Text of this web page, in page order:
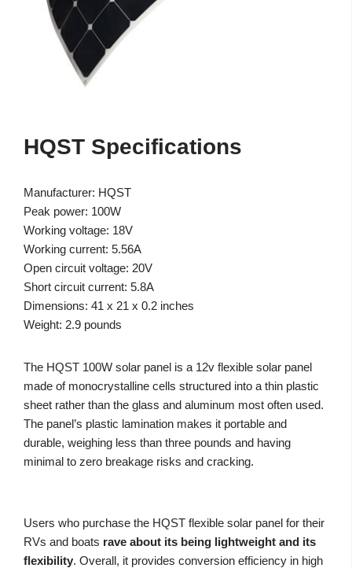
HQST Specifications
Manufacturer: HQST
Peak power: 100W
Working voltage: 18V
Working current: 5.56A
Open circuit voltage: 20V
Short circuit current: 5.8A
Dimensions: 41 x 21 x 0.2 inches
Weight: 2.9 pounds
The HQST 100W solar panel is a 12v flexible solar panel
made of monocrystalline cells structured into a thin plastic
sheet rather than the glass and aluminum most often used.
The panel’s plastic lamination makes it portable and
durable, weighing less than three pounds and having
minimal to zero breakage risks and cracking.
Users who purchase the HQST flexible solar panel for their
RVs and boats rave about its being lightweight and its
flexibility. Overall, it provides conversion efficiency in high